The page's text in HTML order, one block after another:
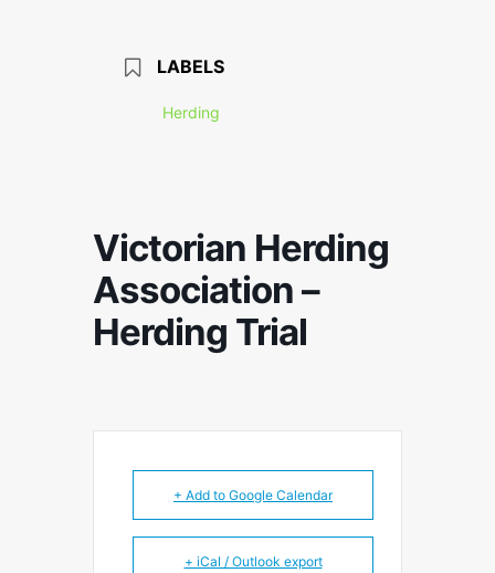
LABELS
Herding
Victorian Herding
Association –
Herding Trial
+ Add to Google Calendar
+ iCal / Outlook export